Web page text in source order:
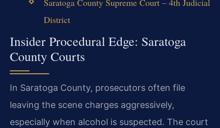
Saratoga County Supreme Court – 4th Judicial
District
Insider Procedural Edge: Saratoga
County Courts
In Saratoga County, prosecutors often file
leaving the scene charges aggressively,
especially when alcohol is suspected. The court